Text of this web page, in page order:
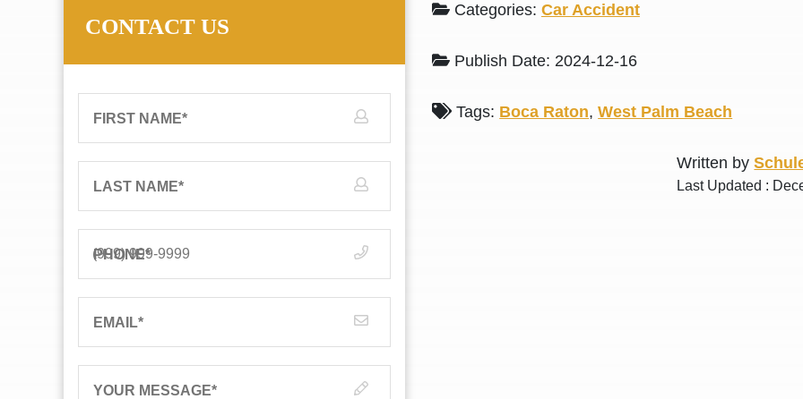
Categories: Car Accident
Publish Date: 2024-12-16
Tags: Boca Raton,West Palm Beach
Written by
Last Updated :
CONTACT US
FIRST NAME*
LAST NAME*
PHONE*
EMAIL*
YOUR MESSAGE*